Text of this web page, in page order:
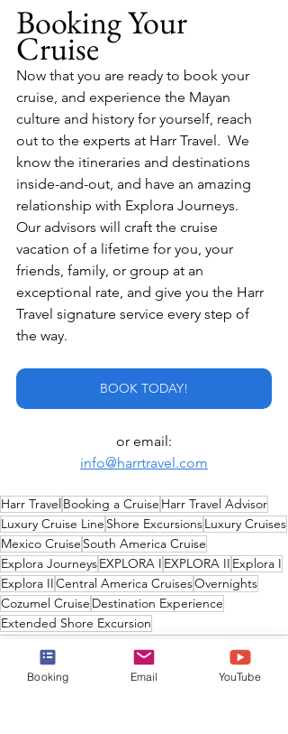
Booking Your
Cruise
Now that you are ready to book your
cruise, and experience the Mayan
culture and history for yourself, reach
out to the experts at Harr Travel.  We
know the itineraries and destinations
inside-and-out, and have an amazing
relationship with Explora Journeys.
Our advisors will craft the cruise
vacation of a lifetime for you, your
friends, family, or group at an
exceptional rate, and give you the Harr
Travel signature service every step of
the way.
BOOK TODAY!
or email:
info@harrtravel.com
Harr TravelBooking a Cruise Harr Travel Advisor
Luxury Cruise Line Shore ExcursionsLuxury Cruises
Mexico Cruise South America Cruise
Explora JourneysEXPLORA I EXPLORA II Explora I
Explora IICentral America CruisesOvernights
Cozumel Cruise Destination Experience
Extended Shore Excursion
Booking Email YouTube